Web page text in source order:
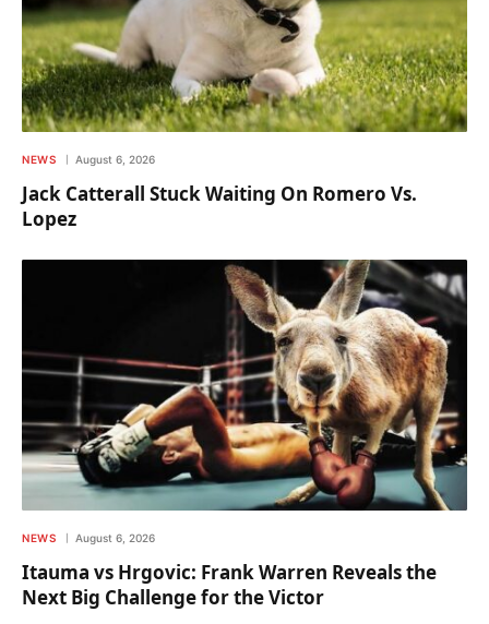
NEWS August 6, 2026
Jack Catterall Stuck Waiting On Romero Vs.
Lopez
NEWS August 6, 2026
Itauma vs Hrgovic: Frank Warren Reveals the
Next Big Challenge for the Victor